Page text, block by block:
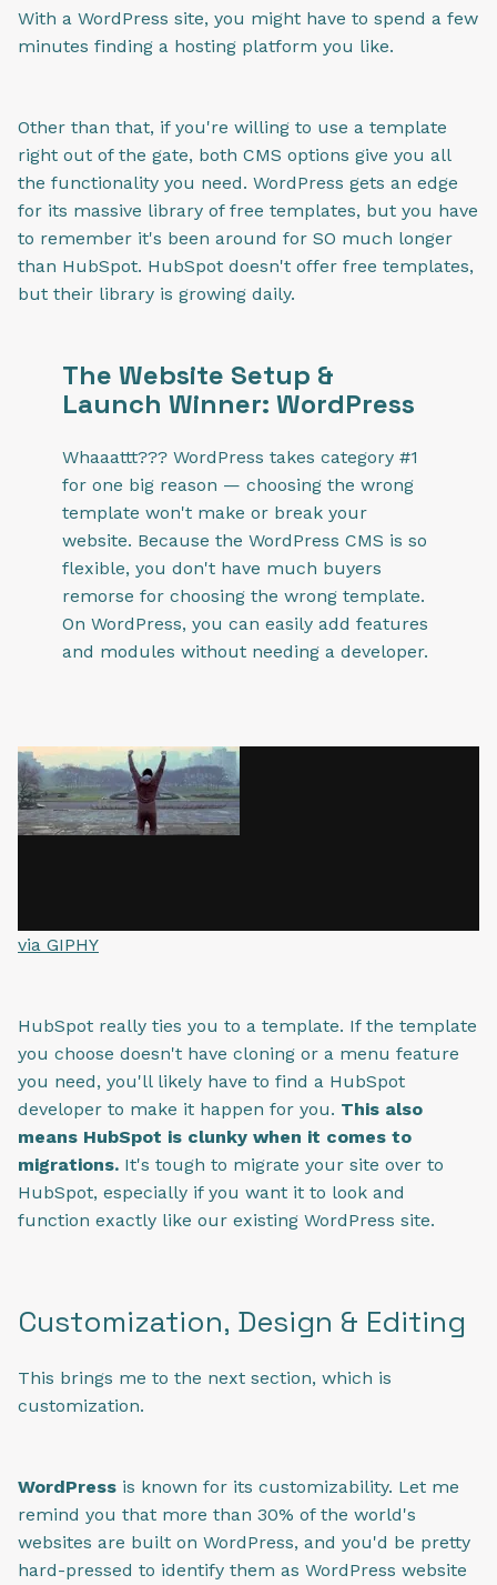
With a WordPress site, you might have to spend a few
minutes finding a hosting platform you like.
Other than that, if you're willing to use a template
right out of the gate, both CMS options give you all
the functionality you need. WordPress gets an edge
for its massive library of free templates, but you have
to remember it's been around for SO much longer
than HubSpot. HubSpot doesn't offer free templates,
but their library is growing daily.
The Website Setup &
Launch Winner: WordPress
Whaaattt??? WordPress takes category #1
for one big reason — choosing the wrong
template won't make or break your
website. Because the WordPress CMS is so
flexible, you don't have much buyers
remorse for choosing the wrong template.
On WordPress, you can easily add features
and modules without needing a developer.
via GIPHY
HubSpot really ties you to a template. If the template
you choose doesn't have cloning or a menu feature
you need, you'll likely have to find a HubSpot
developer to make it happen for you. This also
means HubSpot is clunky when it comes to
migrations. It's tough to migrate your site over to
HubSpot, especially if you want it to look and
function exactly like our existing WordPress site.
Customization, Design & Editing
This brings me to the next section, which is
customization.
WordPress is known for its customizability. Let me
remind you that more than 30% of the world's
websites are built on WordPress, and you'd be pretty
hard-pressed to identify them as WordPress website